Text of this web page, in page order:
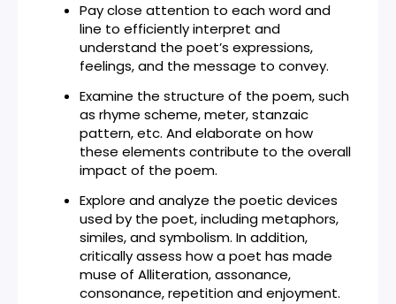
Pay close attention to each word and
line to efficiently interpret and
understand the poet’s expressions,
feelings, and the message to convey.
Examine the structure of the poem, such
as rhyme scheme, meter, stanzaic
pattern, etc. And elaborate on how
these elements contribute to the overall
impact of the poem.
Explore and analyze the poetic devices
used by the poet, including metaphors,
similes, and symbolism. In addition,
critically assess how a poet has made
muse of Alliteration, assonance,
consonance, repetition and enjoyment.